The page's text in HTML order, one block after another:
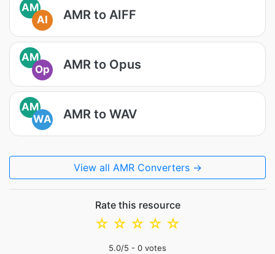
AM
AI
AMR to AIFF
AM
Op
AMR to Opus
AM
WA
AMR to WAV
View all AMR Converters →
Rate this resource
☆
☆
☆
☆
☆
5.0/5 - 0 votes